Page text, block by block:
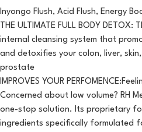
Inyongo Flush, Acid Flush, Energy
THE ULTIMATE FULL BODY
internal cleansing system that
and detoxifies your colon, liver,
prostate
IMPROVES YOUR
Concerned about low volume? RH
one-stop solution. Its proprietary
ingredients specifically formulated